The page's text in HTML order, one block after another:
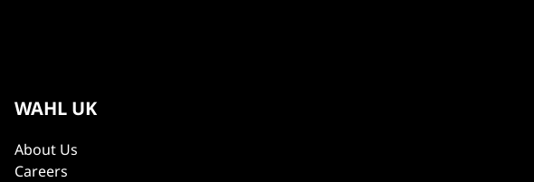
WAHL UK
About Us
Careers